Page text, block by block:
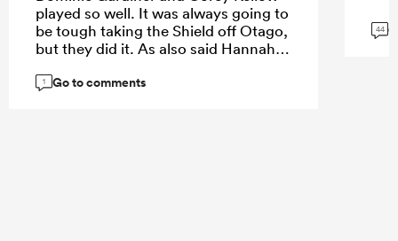
played so well. It was always going to
be tough taking the Shield off Otago,
but they did it. As also said Hannah
Final win against Otago. Big part of
1 Go to comments
44